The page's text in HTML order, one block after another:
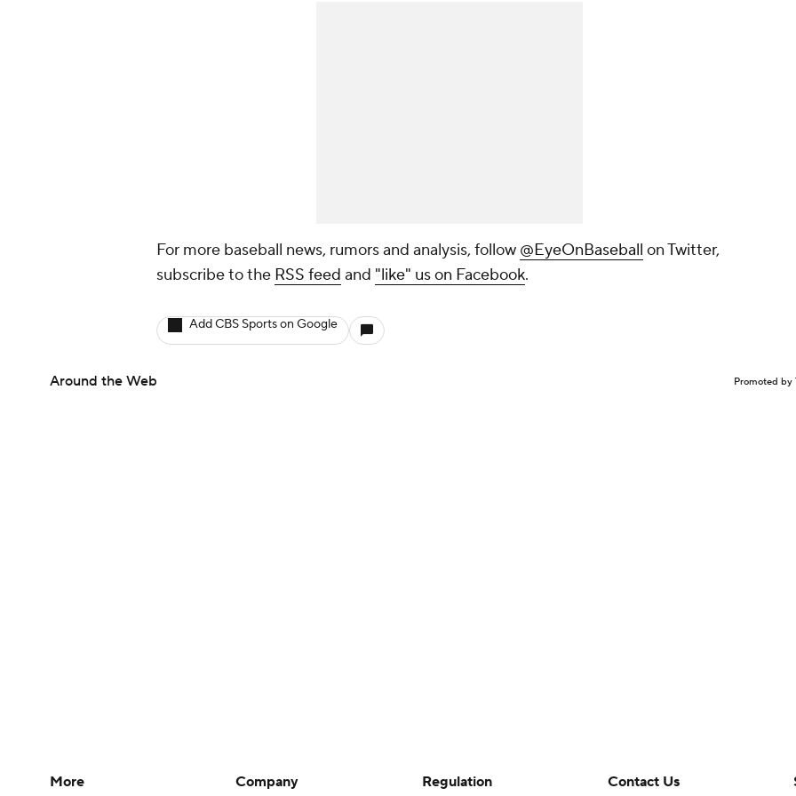
For more baseball news, rumors and analysis, follow @EyeOnBaseball on Twitter,
subscribe to the RSS feed and "like" us on Facebook.
Add CBS Sports on Google
Around the Web Promoted by
More Company Regulation Contact Us